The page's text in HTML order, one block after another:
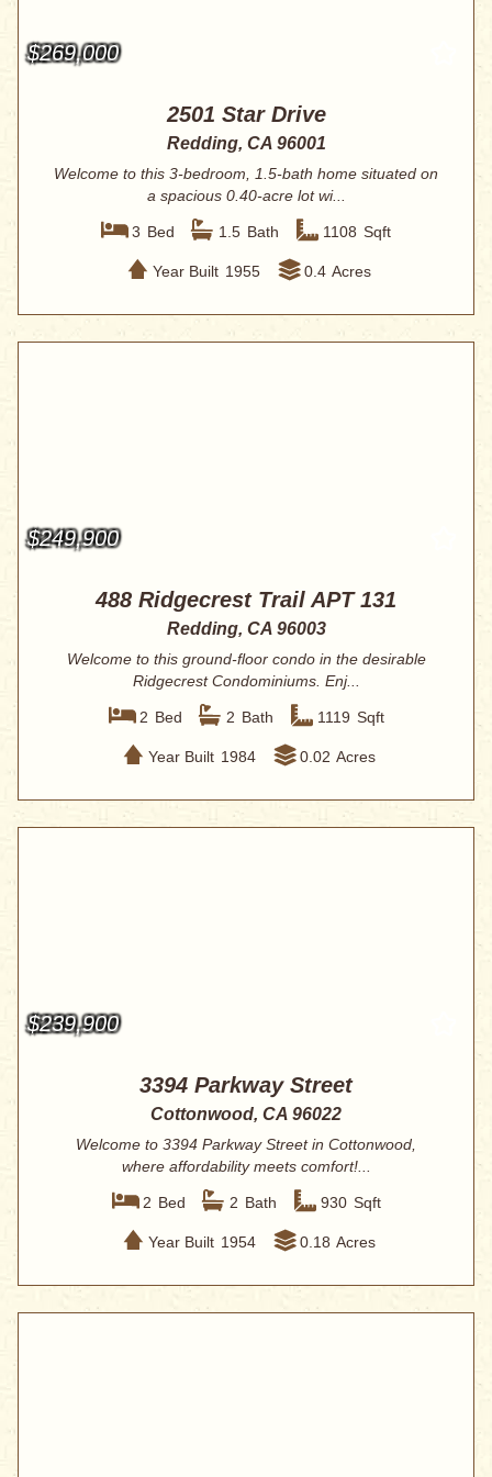
$269,000
2501 Star Drive
Redding, CA 96001
Welcome to this 3-bedroom, 1.5-bath home situated on
a spacious 0.40-acre lot wi...
3 Bed 1.5 Bath 1108 Sqft
Year Built 1955 0.4 Acres
$249,900
488 Ridgecrest Trail APT 131
Redding, CA 96003
Welcome to this ground-floor condo in the desirable
Ridgecrest Condominiums. Enj...
2 Bed 2 Bath 1119 Sqft
Year Built 1984 0.02 Acres
$239,900
3394 Parkway Street
Cottonwood, CA 96022
Welcome to 3394 Parkway Street in Cottonwood,
where affordability meets comfort!...
2 Bed 2 Bath 930 Sqft
Year Built 1954 0.18 Acres